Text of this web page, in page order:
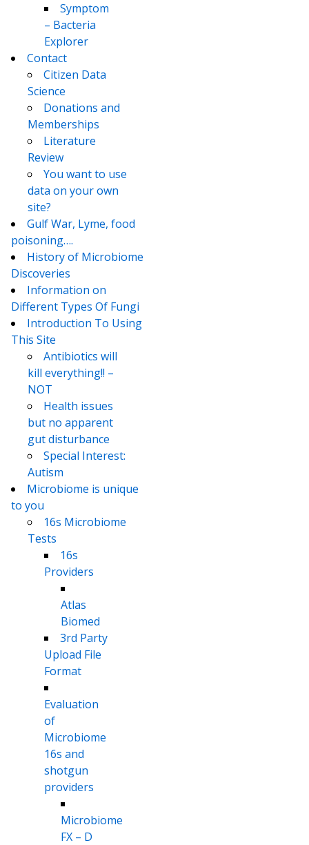
Symptom
– Bacteria
Explorer
Contact
Citizen Data
Science
Donations and
Memberships
Literature
Review
You want to use
data on your own
site?
Gulf War, Lyme, food
poisoning….
History of Microbiome
Discoveries
Information on
Different Types Of Fungi
Introduction To Using
This Site
Antibiotics will
kill everything!! –
NOT
Health issues
but no apparent
gut disturbance
Special Interest:
Autism
Microbiome is unique
to you
16s Microbiome
Tests
16s
Providers
Atlas
Biomed
3rd Party
Upload File
Format
Evaluation
of
Microbiome
16s and
shotgun
providers
Microbiome
FX – D